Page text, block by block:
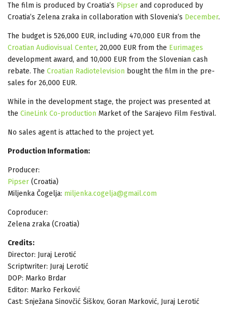
The film is produced by Croatia’s Pipser and coproduced by
Croatia’s Zelena zraka in collaboration with Slovenia’s December.
The budget is 526,000 EUR, including 470,000 EUR from the
Croatian Audiovisual Center, 20,000 EUR from the Eurimages
development award, and 10,000 EUR from the Slovenian cash
rebate. The Croatian Radiotelevision bought the film in the pre-
sales for 26,000 EUR.
While in the development stage, the project was presented at
the CineLink Co-production Market of the Sarajevo Film Festival.
No sales agent is attached to the project yet.
Production Information:
Producer:
Pipser (Croatia)
Miljenka Čogelja: miljenka.cogelja@gmail.com
Coproducer:
Zelena zraka (Croatia)
Credits:
Director: Juraj Lerotić
Scriptwriter: Juraj Lerotić
DOP: Marko Brdar
Editor: Marko Ferković
Cast: Snježana Sinovčić Šiškov, Goran Marković, Juraj Lerotić